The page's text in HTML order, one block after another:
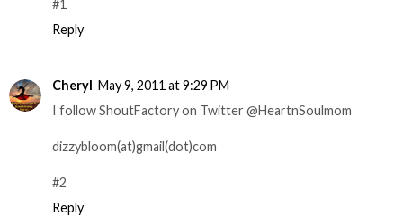
#1
Reply
Cheryl May 9, 2011 at 9:29 PM
I follow ShoutFactory on Twitter @HeartnSoulmom
dizzybloom(at)gmail(dot)com
#2
Reply